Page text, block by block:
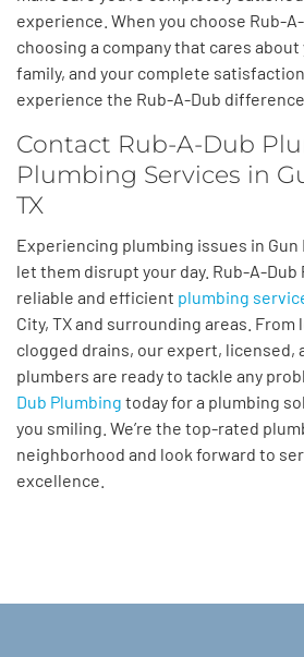
experience. When you choose Rub-
choosing a company that cares
family, and your complete
experience the Rub-A-Dub difference
Contact Rub-A-Dub
Plumbing Services in
TX
Experiencing plumbing issues in Gun
let them disrupt your day. Rub-A-
reliable and efficient plumbing
City, TX and surrounding areas. From
clogged drains, our expert, licensed,
plumbers are ready to tackle any
Dub Plumbing today for a plumbing
you smiling. We’re the top-rated
neighborhood and look forward to
excellence.